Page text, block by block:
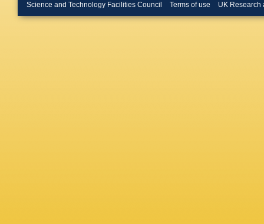
Science and Technology Facilities Council Terms of use UK Research